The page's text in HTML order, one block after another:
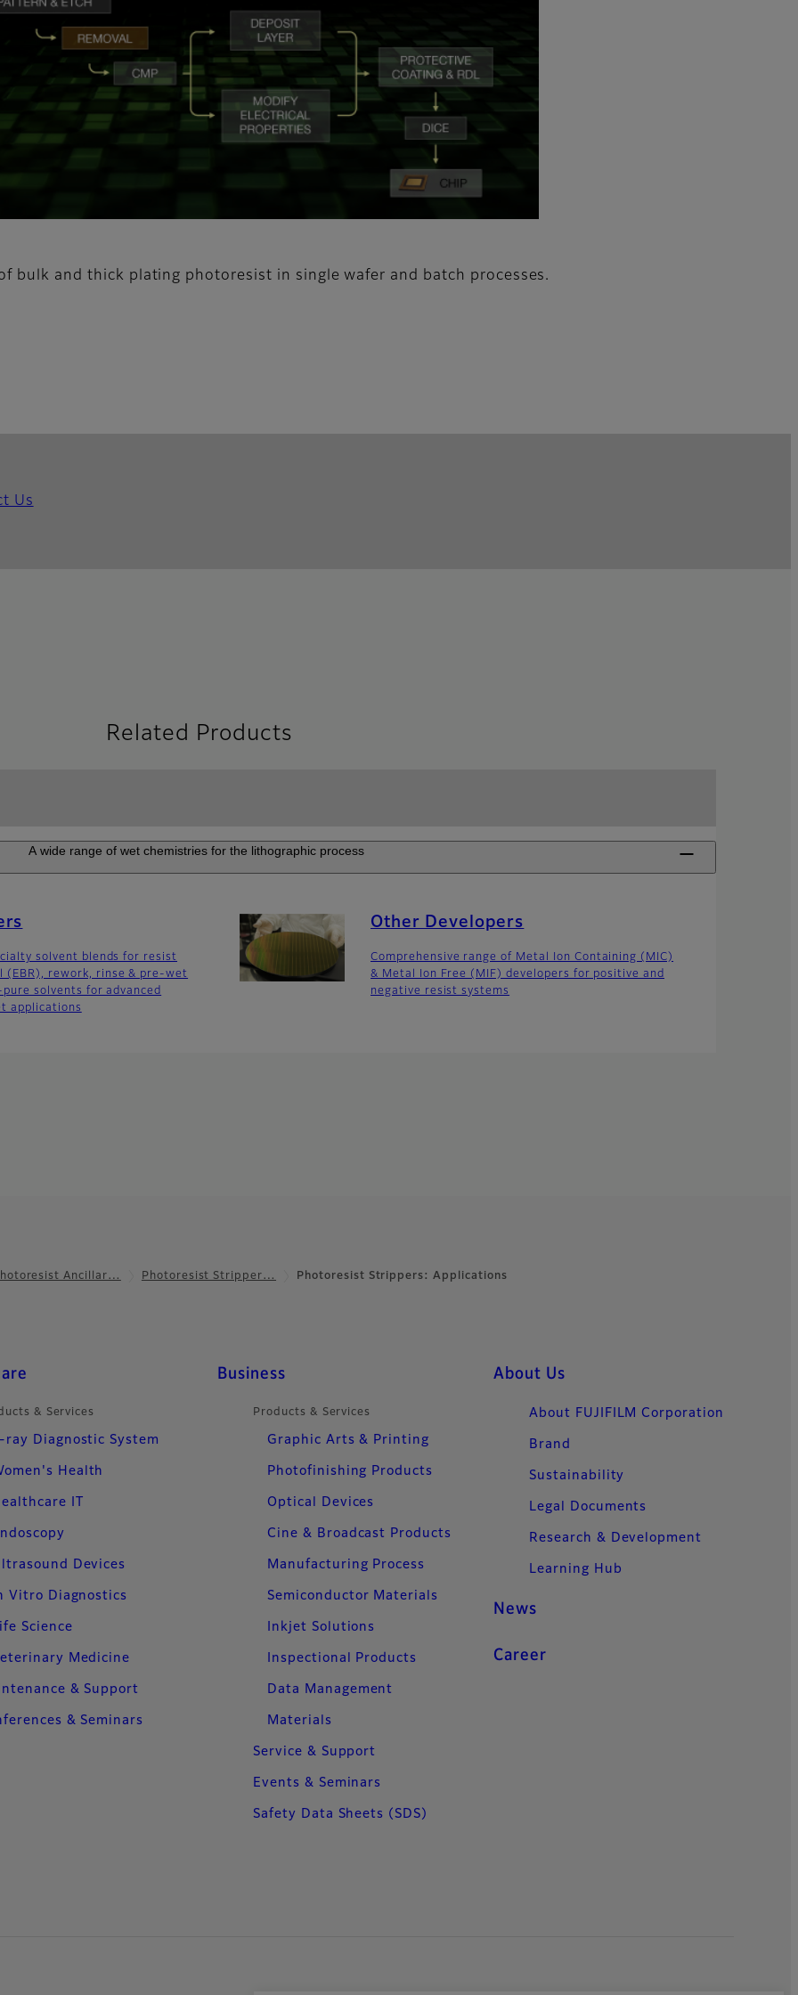
bulk and thick plating photoresist in single wafer and batch processes.
Us
Related Products
A wide range of wet chemistries for the lithographic process
solvent blends for resist
(EBR), rework, rinse & pre-wet
solvents for advanced
applications
Other Developers
Comprehensive range of Metal Ion Containing (MIC)
& Metal Ion Free (MIF) developers for positive and
negative resist systems
Ancillar… Photoresist Stripper… Photoresist Strippers: Applications
& Services
ray Diagnostic System
Health
IT
Devices
Vitro Diagnostics
Science
Medicine
& Support
& Seminars
Business
Products & Services
Graphic Arts & Printing
Photofinishing Products
Optical Devices
Cine & Broadcast Products
Manufacturing Process
Semiconductor Materials
Inkjet Solutions
Inspectional Products
Data Management
Materials
Service & Support
Events & Seminars
Safety Data Sheets (SDS)
About Us
About FUJIFILM Corporation
Brand
Sustainability
Legal Documents
Research & Development
Learning Hub
News
Career